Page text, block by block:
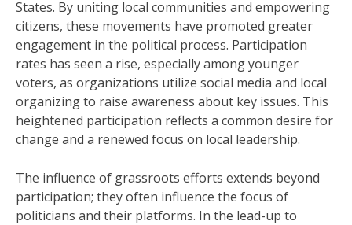
States. By uniting local communities and empowering
citizens, these movements have promoted greater
engagement in the political process. Participation
rates has seen a rise, especially among younger
voters, as organizations utilize social media and local
organizing to raise awareness about key issues. This
heightened participation reflects a common desire for
change and a renewed focus on local leadership.
The influence of grassroots efforts extends beyond
participation; they often influence the focus of
politicians and their platforms. In the lead-up to